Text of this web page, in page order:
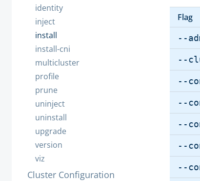
identity
inject
install
install-cni
multicluster
profile
prune
uninject
uninstall
upgrade
version
viz
Cluster Configuration
Flag
--
--
--
--
--
--
--